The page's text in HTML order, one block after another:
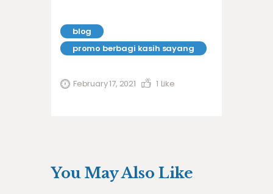
PENYEWAAN ALAT
HUBUNGI KAMI
blog
promo berbagi kasih sayang
February 17, 2021 1 Like
You May Also Like